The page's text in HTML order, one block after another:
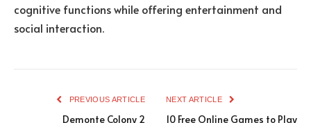
cognitive functions while offering entertainment and
social interaction.
PREVIOUS ARTICLE
Demonte Colony 2
NEXT ARTICLE
10 Free Online Games to Play